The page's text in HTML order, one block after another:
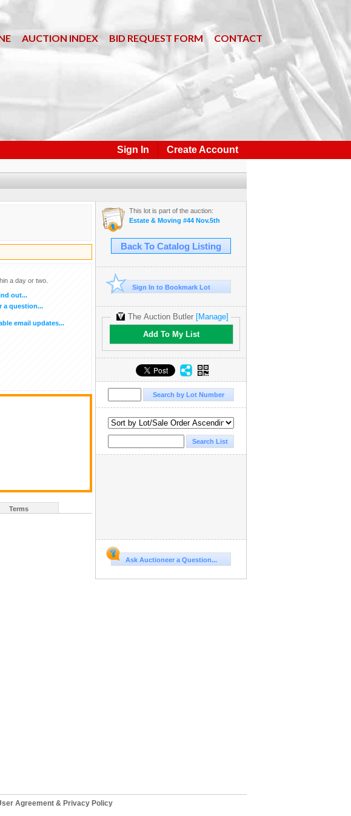
AUCTION INDEX BID REQUEST FORM CONTACT
Sign In Create Account
a day or two.
out...
a question...
email updates...
Terms
This lot is part of the auction:
Estate & Moving #44 Nov.5th
Back To Catalog Listing
Sign In to Bookmark Lot
The Auction Butler [Manage]
Add To My List
Ask Auctioneer a Question...
Agreement & Privacy Policy